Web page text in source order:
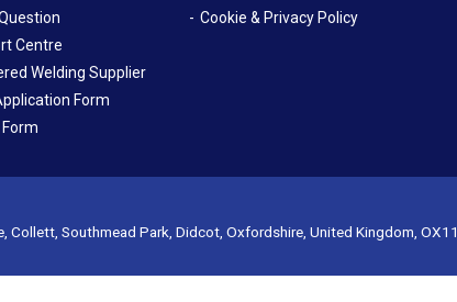
Centre
Welding Supplier
Form
Cookie & Privacy Policy
Collett, Southmead Park, Didcot, Oxfordshire, United Kingdom, OX11